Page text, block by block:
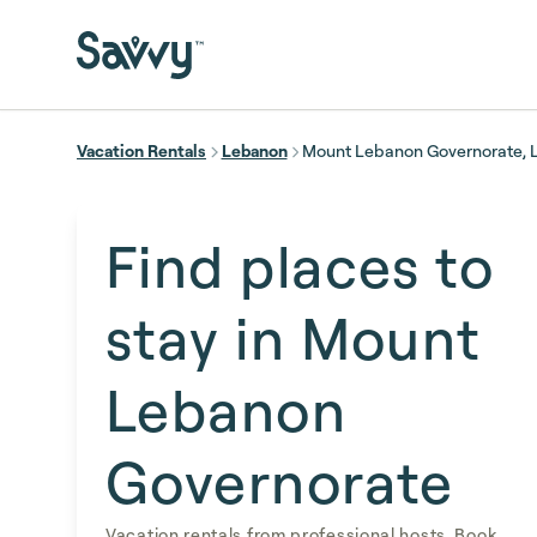
Vacation Rentals Lebanon Mount Lebanon Governorate,
Find places to
stay in Mount
Lebanon
Governorate